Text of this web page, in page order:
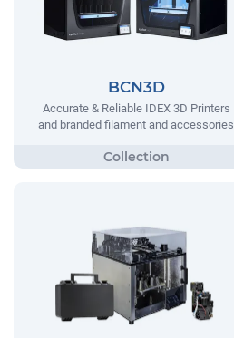
BCN3D
Accurate & Reliable IDEX 3D Printers
and branded filament and accessories